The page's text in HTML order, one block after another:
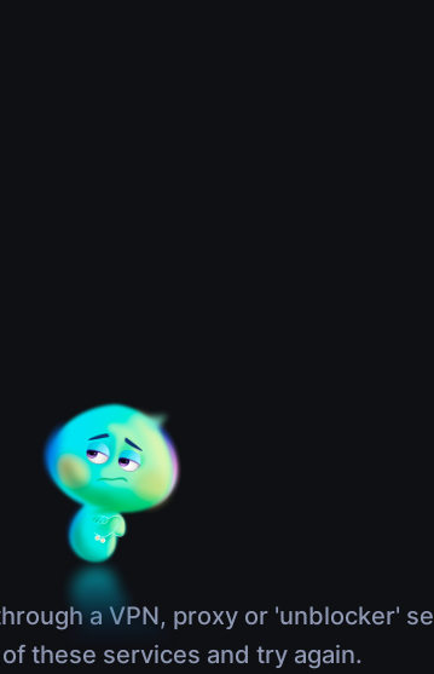
a VPN, proxy or 'unblocker'
these services and try again.